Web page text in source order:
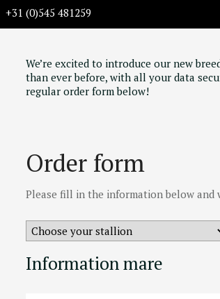
+31 (0)545 481259
We’re excited to introduce our new
than ever before, with all your data
regular order form below!
Order form
Please fill in the information below and
Information mare